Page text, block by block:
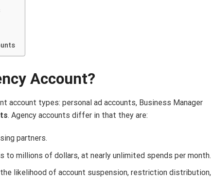
Account?
account types: personal ad accounts, Business Manager
. Agency accounts differ in that they are:
partners.
millions of dollars, at nearly unlimited spends per month.
likelihood of account suspension, restriction distribution,